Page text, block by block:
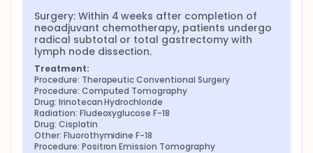
Surgery: Within 4 weeks after completion of
neoadjuvant chemotherapy, patients undergo
radical subtotal or total gastrectomy with
lymph node dissection.
Treatment:
Procedure: Therapeutic Conventional Surgery
Procedure: Computed Tomography
Drug: Irinotecan Hydrochloride
Radiation: Fludeoxyglucose F-18
Drug: Cisplatin
Other: Fluorothymidine F-18
Procedure: Positron Emission Tomography